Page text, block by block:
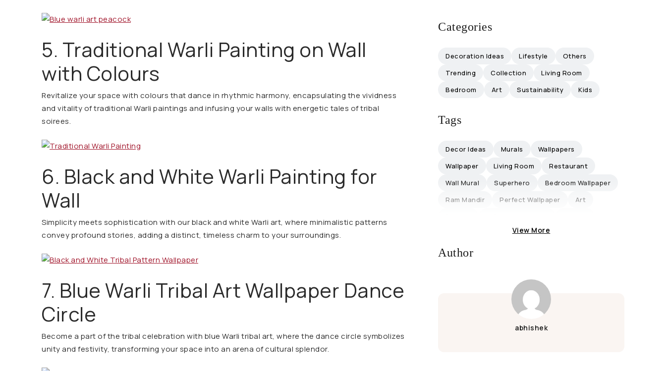
5. Traditional Warli Painting on Wall
with Colours
Revitalize your space with colours that dance in rhythmic harmony, encapsulating the vividness
and vitality of traditional Warli paintings and infusing your walls with energetic tales of tribal
soirees.
6. Black and White Warli Painting for
Wall
Simplicity meets sophistication with our black and white Warli art, where minimalistic patterns
convey profound stories, adding a distinct, timeless charm to your surroundings.
7. Blue Warli Tribal Art Wallpaper Dance
Circle
Become a part of the tribal celebration with blue Warli tribal art, where the dance circle symbolizes
unity and festivity, transforming your space into an arena of cultural splendor.
Categories
Decoration Ideas Lifestyle
Others
Trending
Collection
Living Room
Bedroom
Art Sustainability Kids
Tags
Decor Ideas Murals
Wallpapers
Wallpaper
Living Room
Restaurant
Wall Mural
Superhero
Bedroom Wallpaper
Ram Mandir
Perfect Wallpaper
Art
Office Decor
Collaboration
Influencers
Eco-Friendly Ganpati
Eco-Friendly Ganpati Decoration
View More
Author
abhishek